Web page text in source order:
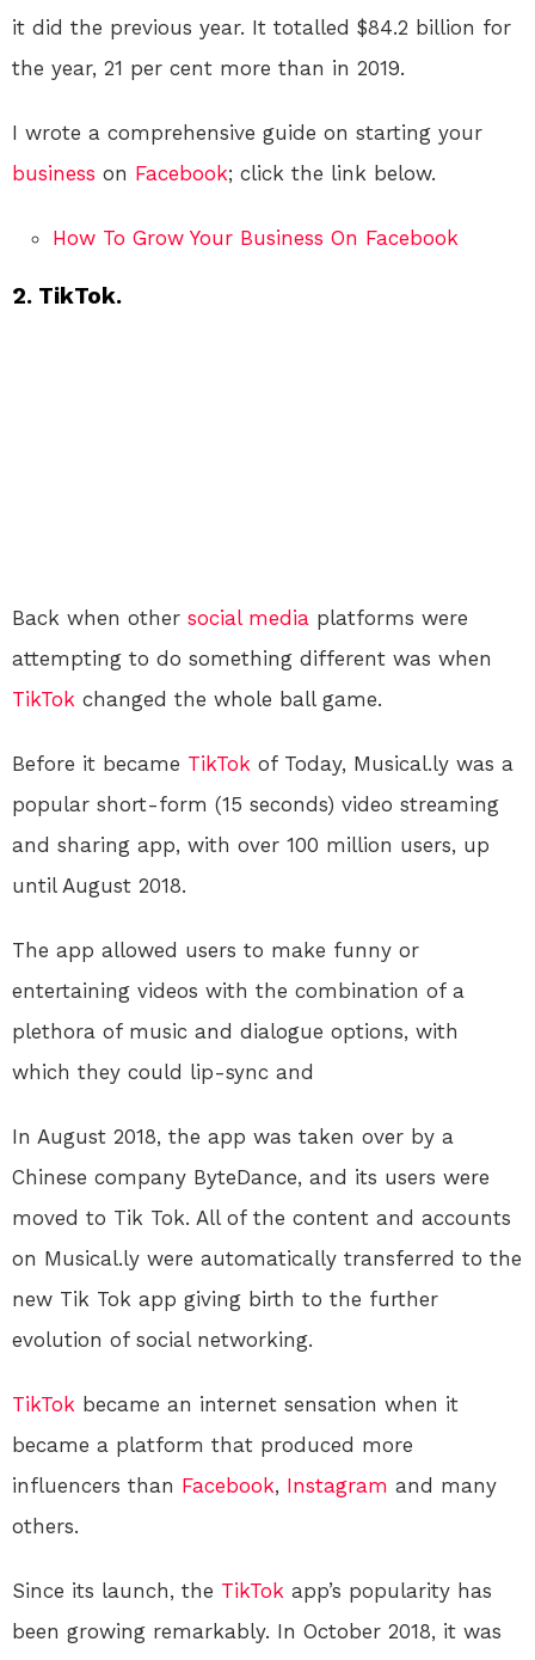
it did the previous year. It totalled $84.2 billion for
the year, 21 per cent more than in 2019.
I wrote a comprehensive guide on starting your
business on Facebook; click the link below.
How To Grow Your Business On Facebook
2. TikTok.
Back when other social media platforms were
attempting to do something different was when
TikTok changed the whole ball game.
Before it became TikTok of Today, Musical.ly was a
popular short-form (15 seconds) video streaming
and sharing app, with over 100 million users, up
until August 2018.
The app allowed users to make funny or
entertaining videos with the combination of a
plethora of music and dialogue options, with
which they could lip-sync and
In August 2018, the app was taken over by a
Chinese company ByteDance, and its users were
moved to Tik Tok. All of the content and accounts
on Musical.ly were automatically transferred to the
new Tik Tok app giving birth to the further
evolution of social networking.
TikTok became an internet sensation when it
became a platform that produced more
influencers than Facebook, Instagram and many
others.
Since its launch, the TikTok app’s popularity has
been growing remarkably. In October 2018, it was